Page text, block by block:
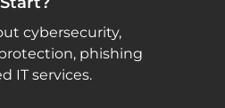
cybersecurity,
phishing
IT services.